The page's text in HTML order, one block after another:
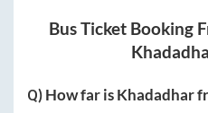
Bus Ticket Booking
Q) How far isKhadadhar